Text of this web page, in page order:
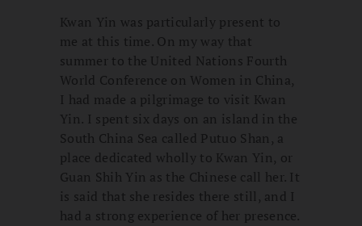
Kwan Yin was particularly present to
me at this time. On my way that
summer to the United Nations Fourth
World Conference on Women in China,
I had made a pilgrimage to visit Kwan
Yin. I spent six days on an island in the
South China Sea called Putuo Shan, a
place dedicated wholly to Kwan Yin, or
Guan Shih Yin as the Chinese call her. It
is said that she resides there still, and I
had a strong experience of her presence.